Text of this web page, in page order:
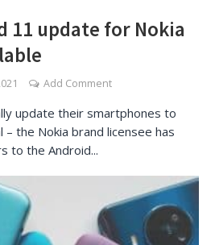
11 update for Nokia
Add Comment
update their smartphones to
– the Nokia brand licensee has
to the Android...